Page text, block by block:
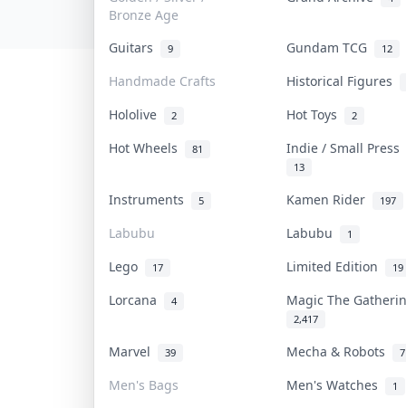
Bronze Age
Guitars 9 Gundam TCG 12
Handmade Crafts
Historical Figures
Hololive
2 Hot Toys 2
Hot Wheels 81 Indie / Small Press
13
Instruments 5 Kamen Rider 197
Labubu Labubu 1
Lego 17 Limited Edition 19
Lorcana 4 Magic The
2,417
Marvel 39 Mecha & Robots 7
Men's Bags Men's Watches 1